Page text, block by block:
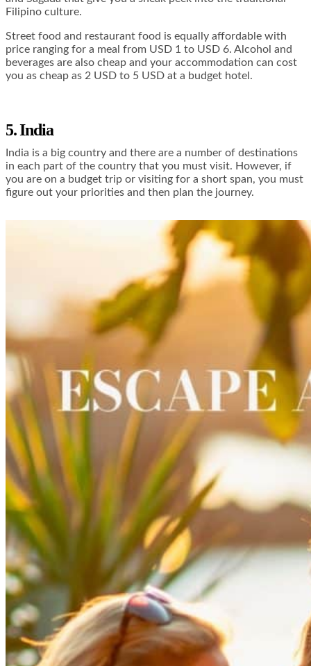
Filipino culture.
Street food and restaurant food is equally affordable with
price ranging for a meal from USD 1 to USD 6. Alcohol and
beverages are also cheap and your accommodation can cost
you as cheap as 2 USD to 5 USD at a budget hotel.
5. India
India is a big country and there are a number of destinations
in each part of the country that you must visit. However, if
you are on a budget trip or visiting for a short span, you must
figure out your priorities and then plan the journey.